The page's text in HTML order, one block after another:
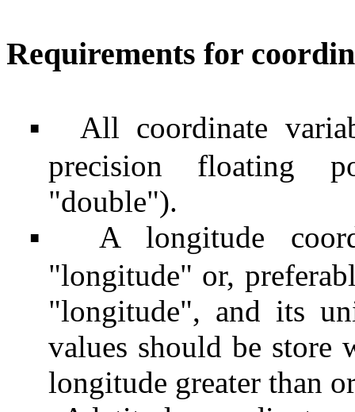
Requirements for
▪ All coordinate
precision floating
"double").
▪ A longitude
"longitude" or,
"longitude", and its
values should be store
longitude greater than